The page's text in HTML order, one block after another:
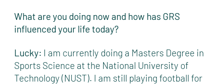
What are you doing now and how has GRS
influenced your life today?
Lucky: I am currently doing a Masters Degree in
Sports Science at the National University of
Technology (NUST). I am still playing football for